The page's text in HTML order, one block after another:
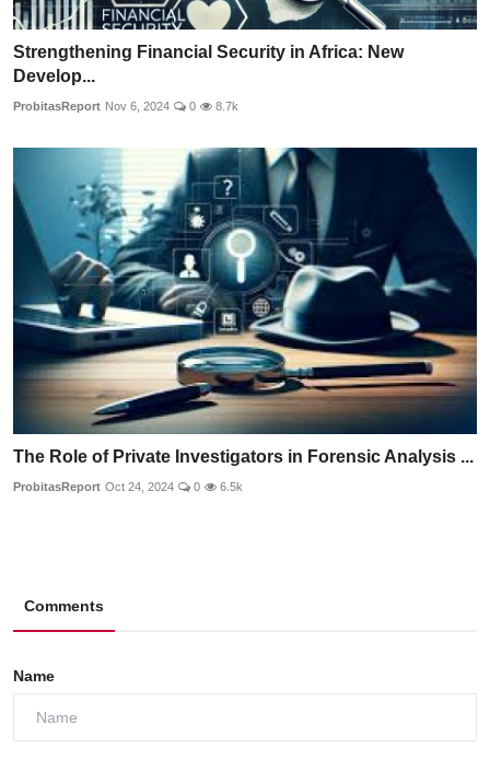
Strengthening Financial Security in Africa: New
Develop...
ProbitasReport Nov 6, 2024 0 8.7k
The Role of Private Investigators in Forensic Analysis ...
ProbitasReport Oct 24, 2024 0 6.5k
Comments
Name